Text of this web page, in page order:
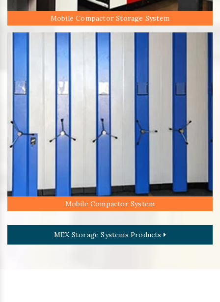
Mobile Compactor Storage System
Mobile Compactor System
MEX Storage Systems Products